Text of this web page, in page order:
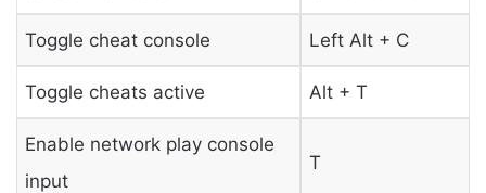
Toggle cheat console Left Alt + C
Toggle cheats active Alt + T
Enable network play console
input
T